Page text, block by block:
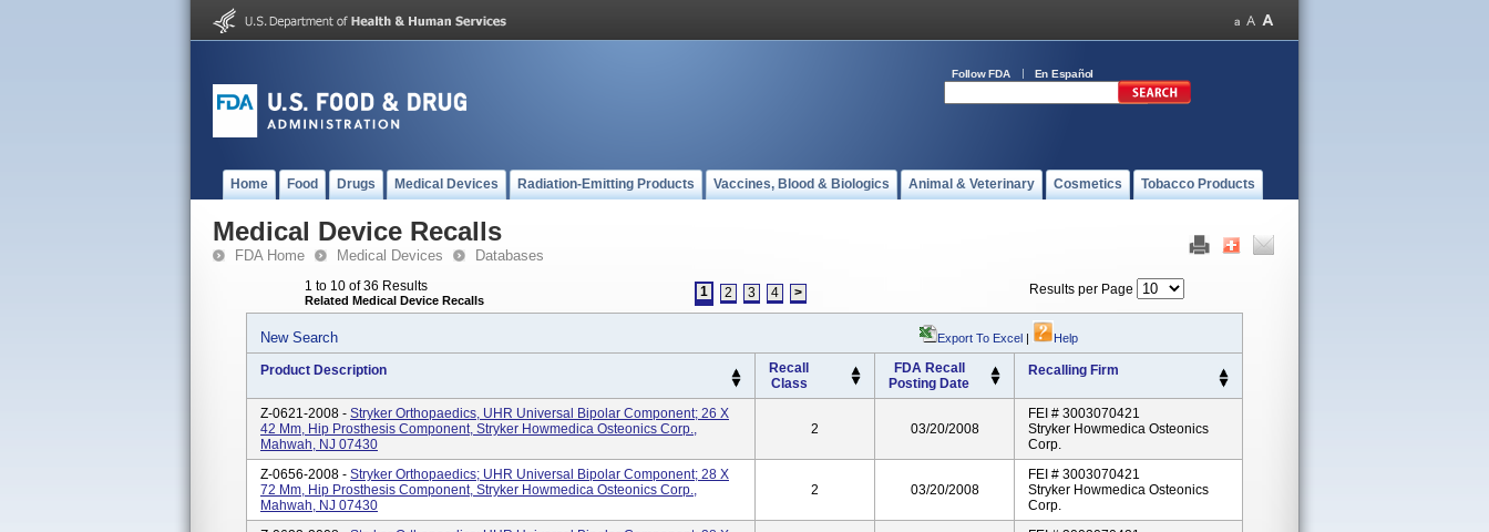
Follow FDA En Español
Home Food Drugs Medical Devices Radiation-Emitting Products Vaccines, Blood & Biologics Animal & Veterinary Cosmetics Tobacco Products
Medical Device Recalls
FDA Home Medical Devices Databases
1 to 10 of 36 Results
Related Medical Device Recalls
1 2 3 4 > Results per Page
New Search Export To Excel | Help
Product Description
Recall
Class
FDA Recall
Posting Date
Recalling Firm
Z-0621-2008 - Stryker Orthopaedics, UHR Universal Bipolar Component; 26 X
42 Mm, Hip Prosthesis Component, Stryker Howmedica Osteonics Corp.,
Mahwah, NJ 07430
2 03/20/2008
FEI # 3003070421
Stryker Howmedica Osteonics
Corp.
Z-0656-2008 - Stryker Orthopaedics; UHR Universal Bipolar Component; 28 X
72 Mm, Hip Prosthesis Component, Stryker Howmedica Osteonics Corp.,
Mahwah, NJ 07430
2 03/20/2008
FEI # 3003070421
Stryker Howmedica Osteonics
Corp.